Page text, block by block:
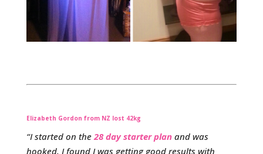
Elizabeth Gordon from NZ lost 42kg
“I started on the 28 day starter planand was
hooked. I found I was getting good results with